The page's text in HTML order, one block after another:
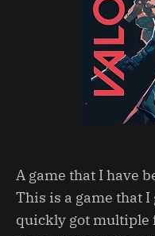
A game that I have
This is a game that
quickly got multiple